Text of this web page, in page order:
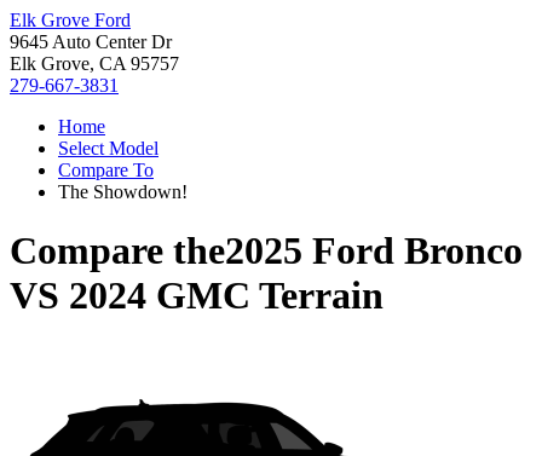
Elk Grove Ford
9645 Auto Center Dr
Elk Grove, CA 95757
279-667-3831
Home
Select Model
Compare To
The Showdown!
Compare the2025 Ford Bronco
VS 2024 GMC Terrain